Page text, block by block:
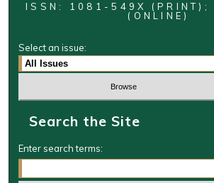
ISSN: 1081-549X (PRINT);
(ONLINE)
Select an issue:
Search the Site
Enter search terms: